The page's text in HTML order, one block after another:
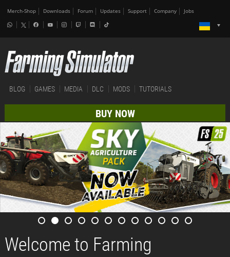
Merch-Shop Downloads Forum Updates Support Company Jobs
BLOG GAMES MEDIA DLC MODS TUTORIALS
BUY NOW
Welcome to Farming